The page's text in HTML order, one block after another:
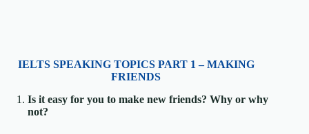
IELTS SPEAKING TOPICS PART 1 – MAKING
FRIENDS
Is it easy for you to make new friends? Why or why
not?